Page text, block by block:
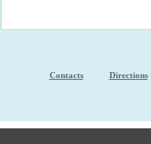
Contacts Directions